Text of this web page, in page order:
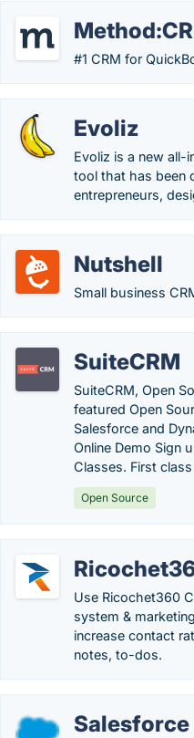
#1 CRM for
Evoliz
Evoliz is a new all-
tool that has been
entrepreneurs,
Nutshell
Small business
SuiteCRM
SuiteCRM, Open
featured Open
Salesforce and
Online Demo Sign
Classes. First
Open Source
Use Ricochet360
system &
increase contact
notes, to-dos.